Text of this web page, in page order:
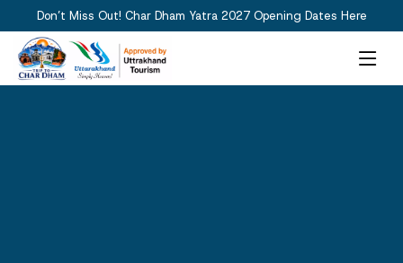
Don’t Miss Out! Char Dham Yatra 2027 Opening Dates Here